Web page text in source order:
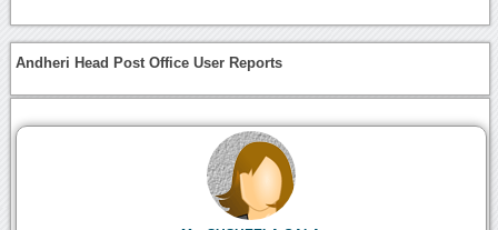
Andheri Head Post Office User Reports